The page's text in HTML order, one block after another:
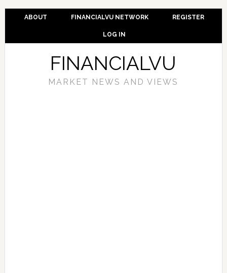
ABOUT FINANCIALVU NETWORK REGISTER
LOG IN
FINANCIALVU
MARKET NEWS AND VIEWS